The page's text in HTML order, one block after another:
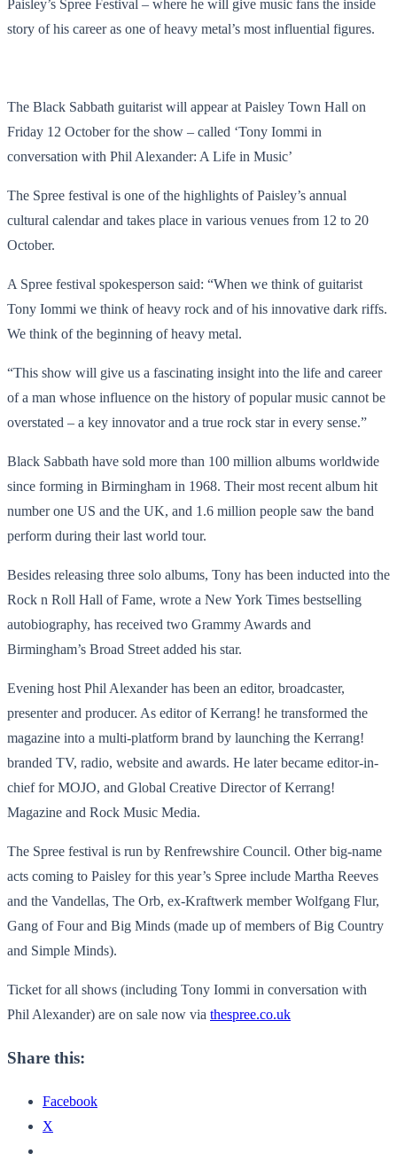
Paisley’s Spree Festival – where he will give music fans the inside
story of his career as one of heavy metal’s most influential figures.
The Black Sabbath guitarist will appear at Paisley Town Hall on
Friday 12 October for the show – called ‘Tony Iommi in
conversation with Phil Alexander: A Life in Music’
The Spree festival is one of the highlights of Paisley’s annual
cultural calendar and takes place in various venues from 12 to 20
October.
A Spree festival spokesperson said: “When we think of guitarist
Tony Iommi we think of heavy rock and of his innovative dark riffs.
We think of the beginning of heavy metal.
“This show will give us a fascinating insight into the life and career
of a man whose influence on the history of popular music cannot be
overstated – a key innovator and a true rock star in every sense.”
Black Sabbath have sold more than 100 million albums worldwide
since forming in Birmingham in 1968. Their most recent album hit
number one US and the UK, and 1.6 million people saw the band
perform during their last world tour.
Besides releasing three solo albums, Tony has been inducted into the
Rock n Roll Hall of Fame, wrote a New York Times bestselling
autobiography, has received two Grammy Awards and
Birmingham’s Broad Street added his star.
Evening host Phil Alexander has been an editor, broadcaster,
presenter and producer. As editor of Kerrang! he transformed the
magazine into a multi-platform brand by launching the Kerrang!
branded TV, radio, website and awards. He later became editor-in-
chief for MOJO, and Global Creative Director of Kerrang!
Magazine and Rock Music Media.
The Spree festival is run by Renfrewshire Council. Other big-name
acts coming to Paisley for this year’s Spree include Martha Reeves
and the Vandellas, The Orb, ex-Kraftwerk member Wolfgang Flur,
Gang of Four and Big Minds (made up of members of Big Country
and Simple Minds).
Ticket for all shows (including Tony Iommi in conversation with
Phil Alexander) are on sale now via thespree.co.uk
Share this:
Facebook
X